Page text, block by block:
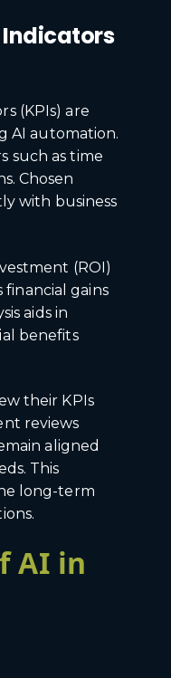
Indicators
(KPIs) are
AI automation.
such as time
Chosen
with business
(ROI)
financial gains
aids in
benefits
their KPIs
reviews
aligned
This
long-term
AI in